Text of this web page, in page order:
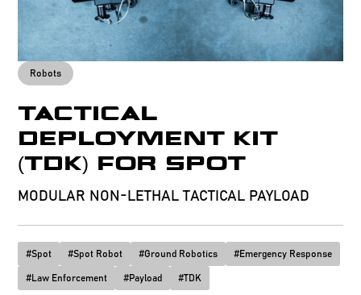
Robots
TACTICAL
DEPLOYMENT KIT
(TDK) FOR SPOT
MODULAR NON-LETHAL TACTICAL PAYLOAD
#Spot #Spot Robot #Ground Robotics #Emergency Response
#Law Enforcement #Payload #TDK